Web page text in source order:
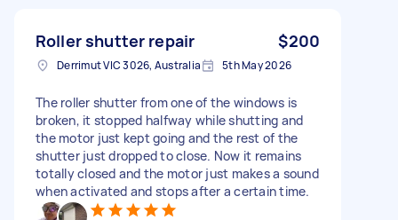
Roller shutter repair $200
Derrimut VIC 3026, Australia 5th May 2026
The roller shutter from one of the windows is
broken, it stopped halfway while shutting and
the motor just kept going and the rest of the
shutter just dropped to close. Now it remains
totally closed and the motor just makes a sound
when activated and stops after a certain time.